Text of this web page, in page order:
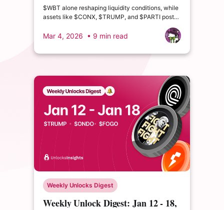
$WBT alone reshaping liquidity conditions, while
assets like $CONX, $TRUMP, and $PARTI post
double- and triple-digit circulating supply growth.
Mar 4, 2026 • 9 min read
Weekly Unlocks Digest
Weekly Unlock Digest: Jan 12 - 18,